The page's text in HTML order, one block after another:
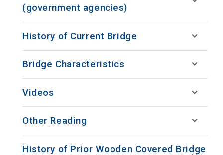
(government agencies)
History of Current Bridge
Bridge Characteristics
Videos
Other Reading
History of Prior Wooden Covered Bridge